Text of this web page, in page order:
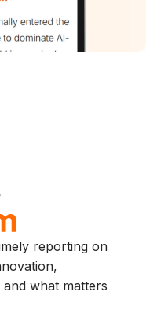
reporting on
what matters